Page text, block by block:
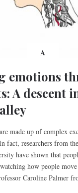
A
emotions
A descent
made up of complex
fact, researchers from
have shown that
how people
Caroline Palmer